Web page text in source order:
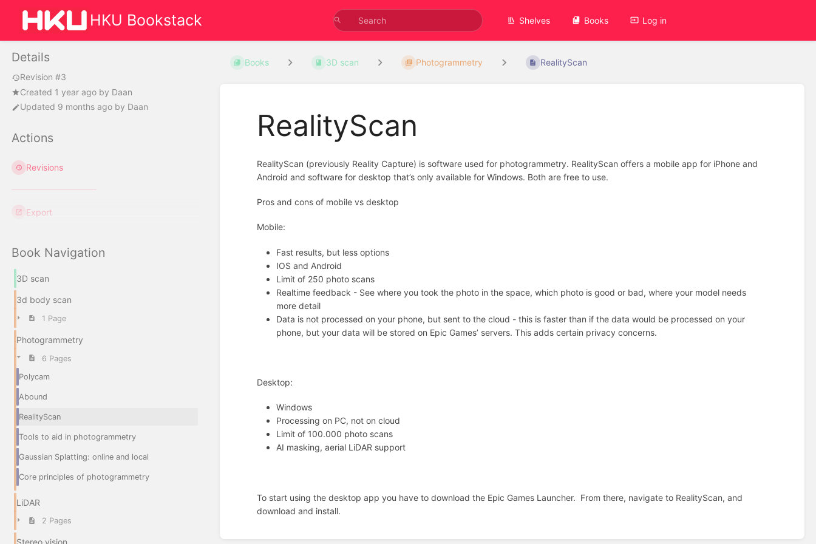
HKU Bookstack Shelves Books Log in
Details
Revision #3
Created 1 year ago by Daan
Updated 9 months ago by Daan
Actions
Revisions
Export
Book Navigation
3D scan
3d body scan
1 Page
Photogrammetry
6 Pages
Polycam
Abound
RealityScan
Tools to aid in photogrammetry
Gaussian Splatting: online and local
Core principles of photogrammetry
LiDAR
2 Pages
Books 3D scan Photogrammetry RealityScan
RealityScan
RealityScan (previously Reality Capture) is software used for photogrammetry. RealityScan offers a mobile app for iPhone and
Android and software for desktop that’s only available for Windows. Both are free to use.
Pros and cons of mobile vs desktop
Mobile:
Fast results, but less options
IOS and Android
Limit of 250 photo scans
Realtime feedback - See where you took the photo in the space, which photo is good or bad, where your model needs
more detail
Data is not processed on your phone, but sent to the cloud - this is faster than if the data would be processed on your
phone, but your data will be stored on Epic Games’ servers. This adds certain privacy concerns.
Desktop:
Windows
Processing on PC, not on cloud
Limit of 100.000 photo scans
AI masking, aerial LiDAR support
To start using the desktop app you have to download the Epic Games Launcher. From there, navigate to RealityScan, and
download and install.